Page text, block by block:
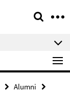
Alumni